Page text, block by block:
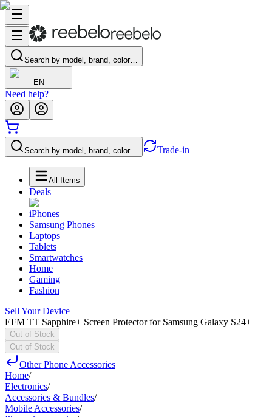
Search by model, brand, color…
EN
Need help?
Search by model, brand, color… Trade-in
All Items
Deals
iPhones
Samsung Phones
Laptops
Tablets
Smartwatches
Home
Gaming
Fashion
Sell Your Device
EFM TT Sapphire+ Screen Protector for Samsung Galaxy S24+
Out of Stock
Out of Stock
Other Phone Accessories
Home/
Electronics/
Accessories & Bundles/
Mobile Accessories/